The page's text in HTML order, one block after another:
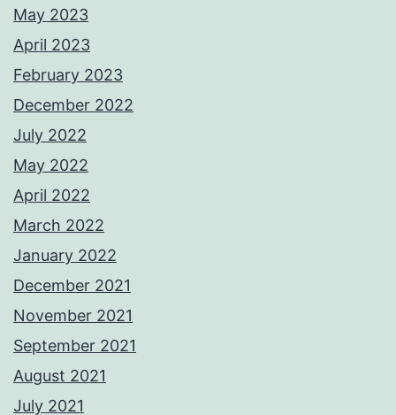
May 2023
April 2023
February 2023
December 2022
July 2022
May 2022
April 2022
March 2022
January 2022
December 2021
November 2021
September 2021
August 2021
July 2021